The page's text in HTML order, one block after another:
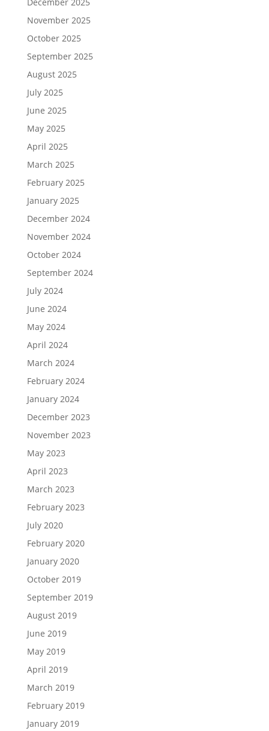
November 2025
October 2025
September 2025
August 2025
July 2025
June 2025
May 2025
April 2025
March 2025
February 2025
January 2025
December 2024
November 2024
October 2024
September 2024
July 2024
June 2024
May 2024
April 2024
March 2024
February 2024
January 2024
December 2023
November 2023
May 2023
April 2023
March 2023
February 2023
July 2020
February 2020
January 2020
October 2019
September 2019
August 2019
June 2019
May 2019
April 2019
March 2019
February 2019
January 2019